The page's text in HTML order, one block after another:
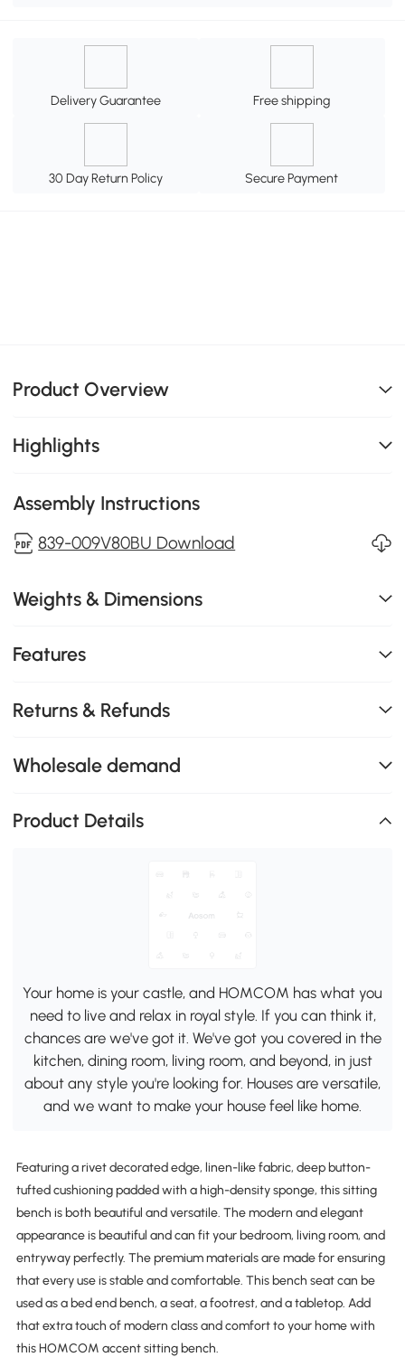
Delivery Guarantee Free shipping
30 Day Return Policy Secure Payment
Product Overview
Highlights
Assembly Instructions
839-009V80BU Download
Weights & Dimensions
Features
Returns & Refunds
Wholesale demand
Product Details
Your home is your castle, and HOMCOM has what you
need to live and relax in royal style. If you can think it,
chances are we've got it. We've got you covered in the
kitchen, dining room, living room, and beyond, in just
about any style you're looking for. Houses are versatile,
and we want to make your house feel like home.
Featuring a rivet decorated edge, linen-like fabric, deep button-
tufted cushioning padded with a high-density sponge, this sitting
bench is both beautiful and versatile. The modern and elegant
appearance is beautiful and can fit your bedroom, living room, and
entryway perfectly. The premium materials are made for ensuring
that every use is stable and comfortable. This bench seat can be
used as a bed end bench, a seat, a footrest, and a tabletop. Add
that extra touch of modern class and comfort to your home with
this HOMCOM accent sitting bench.